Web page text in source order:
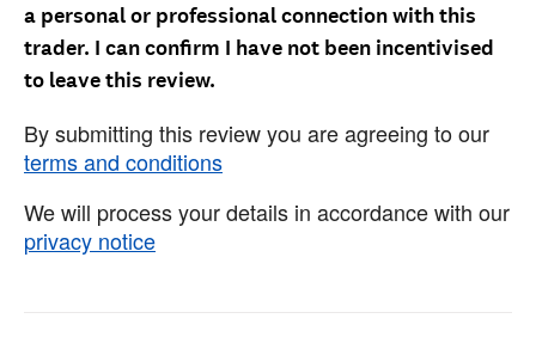
a personal or professional connection with this
trader. I can confirm I have not been incentivised
to leave this review.
By submitting this review you are agreeing to our
terms and conditions
We will process your details in accordance with our
privacy notice